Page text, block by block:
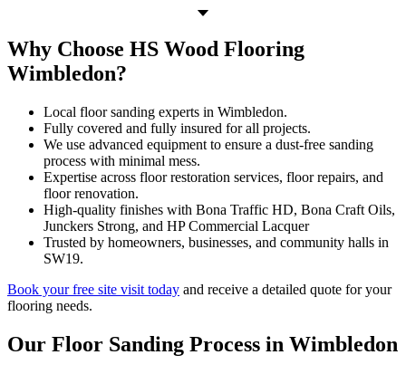
Why Choose HS Wood Flooring
Wimbledon?
Local floor sanding experts in Wimbledon.
Fully covered and fully insured for all projects.
We use advanced equipment to ensure a dust-free sanding
process with minimal mess.
Expertise across floor restoration services, floor repairs, and
floor renovation.
High-quality finishes with Bona Traffic HD, Bona Craft Oils,
Junckers Strong, and HP Commercial Lacquer
Trusted by homeowners, businesses, and community halls in
SW19.
Book your free site visit today and receive a detailed quote for your
flooring needs.
Our Floor Sanding Process in Wimbledon